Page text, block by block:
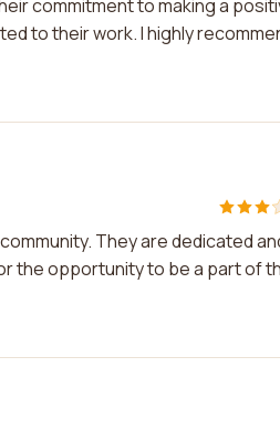
commitment to making a
to their work. I highly
They are dedicated
the opportunity to be a part of